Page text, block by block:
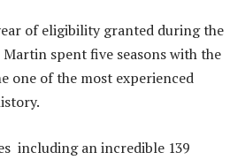
of eligibility granted during the
Martin spent five seasons with the
one of the most experienced
including an incredible 139